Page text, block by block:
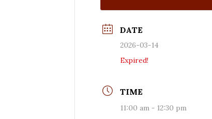
DATE
2026-03-14
Expired!
TIME
11:00 am - 12:30 pm